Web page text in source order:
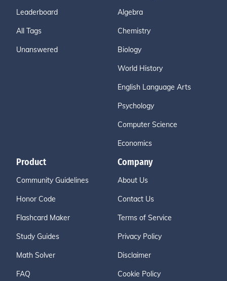
Leaderboard
All Tags
Unanswered
Algebra
Chemistry
Biology
World History
English Language Arts
Psychology
Computer Science
Economics
Product
Community Guidelines
Honor Code
Flashcard Maker
Study Guides
Math Solver
FAQ
Company
About Us
Contact Us
Terms of Service
Privacy Policy
Disclaimer
Cookie Policy